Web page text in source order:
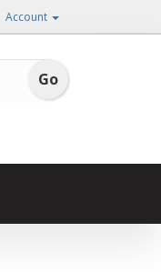
Account